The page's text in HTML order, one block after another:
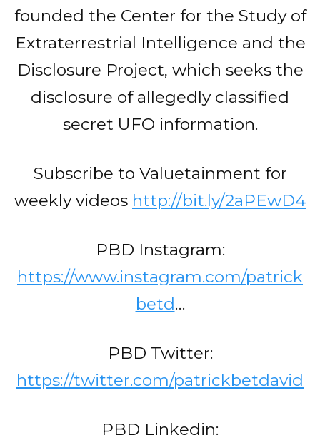
founded the Center for the Study of
Extraterrestrial Intelligence and the
Disclosure Project, which seeks the
disclosure of allegedly classified
secret UFO information.
Subscribe to Valuetainment for
weekly videos http://bit.ly/2aPEwD4
PBD Instagram:
https://www.instagram.com/patrick
betd…
PBD Twitter:
https://twitter.com/patrickbetdavid
PBD Linkedin: